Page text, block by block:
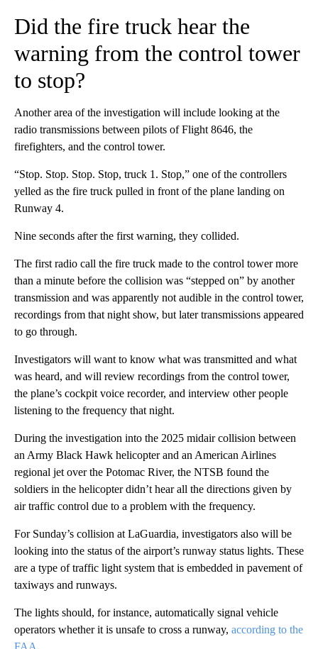
Did the fire truck hear the
warning from the control tower
to stop?
Another area of the investigation will include looking at the
radio transmissions between pilots of Flight 8646, the
firefighters, and the control tower.
“Stop. Stop. Stop. Stop, truck 1. Stop,” one of the controllers
yelled as the fire truck pulled in front of the plane landing on
Runway 4.
Nine seconds after the first warning, they collided.
The first radio call the fire truck made to the control tower more
than a minute before the collision was “stepped on” by another
transmission and was apparently not audible in the control tower,
recordings from that night show, but later transmissions appeared
to go through.
Investigators will want to know what was transmitted and what
was heard, and will review recordings from the control tower,
the plane’s cockpit voice recorder, and interview other people
listening to the frequency that night.
During the investigation into the 2025 midair collision between
an Army Black Hawk helicopter and an American Airlines
regional jet over the Potomac River, the NTSB found the
soldiers in the helicopter didn’t hear all the directions given by
air traffic control due to a problem with the frequency.
For Sunday’s collision at LaGuardia, investigators also will be
looking into the status of the airport’s runway status lights. These
are a type of traffic light system that is embedded in pavement of
taxiways and runways.
The lights should, for instance, automatically signal vehicle
operators whether it is unsafe to cross a runway, according to the
FAA.